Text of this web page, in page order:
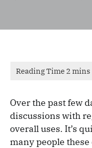
Over the past few
discussions with
overall uses. It’s
many people